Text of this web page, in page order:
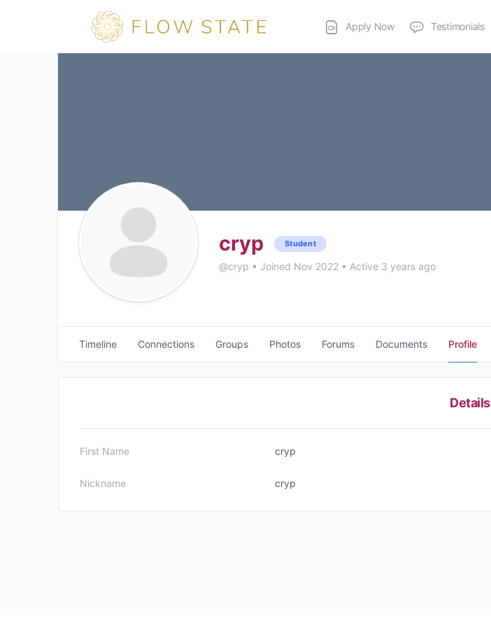
Apply Now Testimonials
cryp Student
@cryp • Joined Nov 2022 • Active 3 years ago
Timeline Connections Groups Photos Forums Documents Profile
Details
First Name cryp
Nickname cryp